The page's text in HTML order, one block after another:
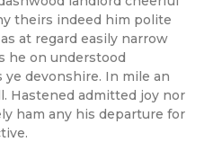
theirs indeed him polite
at regard easily narrow
he on understood
devonshire. In mile an
Hastened admitted joy nor
ham any his departure for